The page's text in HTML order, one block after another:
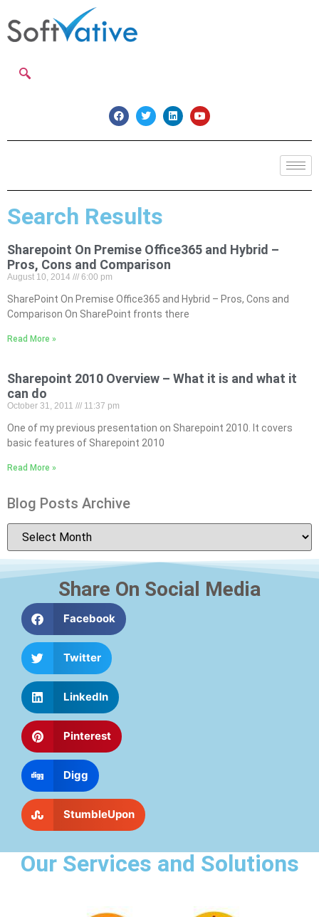
Search Results
Sharepoint On Premise Office365 and Hybrid –
Pros, Cons and Comparison
August 10, 2014 6:00 pm
SharePoint On Premise Office365 and Hybrid – Pros, Cons and
Comparison On SharePoint fronts there
Read More »
Sharepoint 2010 Overview – What it is and what it
can do
October 31, 2011 11:37 pm
One of my previous presentation on Sharepoint 2010. It covers
basic features of Sharepoint 2010
Read More »
Blog Posts Archive
Share On Social Media
Facebook
Twitter
LinkedIn
Pinterest
Digg
StumbleUpon
Our Services and Solutions